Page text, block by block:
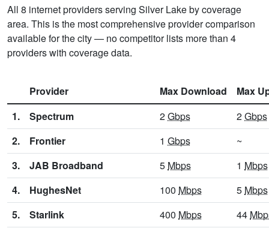
All 8 internet providers serving Silver Lake by coverage
area. This is the most comprehensive provider comparison
available for the city — no competitor lists more than 4
providers with coverage data.
Provider Max Download
Max
1.
Spectrum 2Gbps 2Gbps
2.
Frontier 1 Gbps
~
3.
JAB Broadband 5 Mbps 1 Mbps
4.
HughesNet 100 Mbps 5 Mbps
5.
Starlink 400 Mbps 44